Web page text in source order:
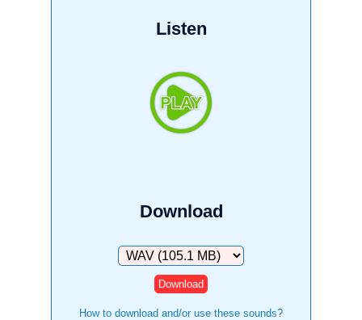
Listen
Download
Download
How to download and/or use these sounds?